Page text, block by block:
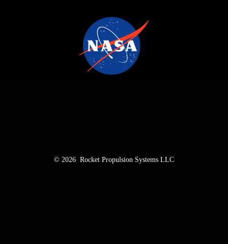
© 2026 Rocket Propulsion Systems LLC